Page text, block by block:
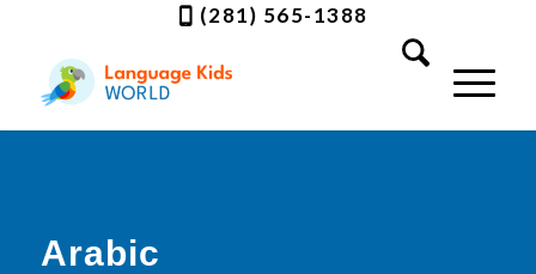
(281) 565-1388
Arabic